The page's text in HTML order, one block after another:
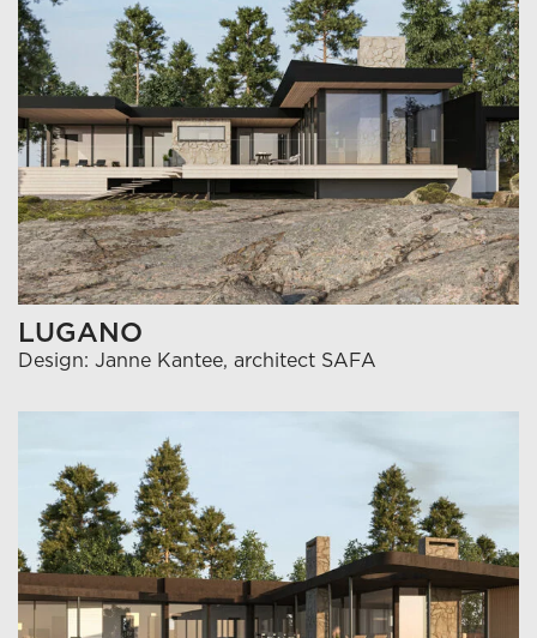
LUGANO
Design: Janne Kantee, architect SAFA